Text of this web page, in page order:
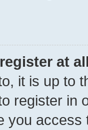
at
it is up to
register in
you